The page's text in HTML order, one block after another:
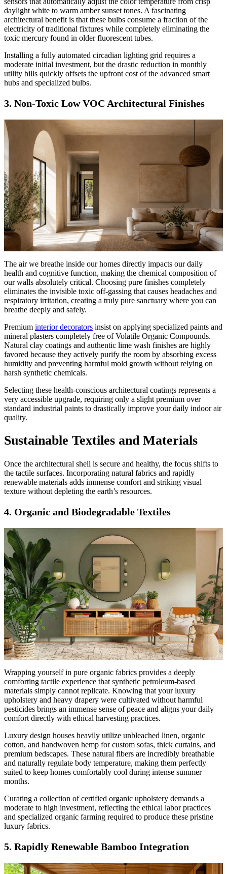
daylight white to warm amber sunset tones. A fascinating
architectural benefit is that these bulbs consume a fraction of the
electricity of traditional fixtures while completely eliminating the
toxic mercury found in older fluorescent tubes.
Installing a fully automated circadian lighting grid requires a
moderate initial investment, but the drastic reduction in monthly
utility bills quickly offsets the upfront cost of the advanced smart
hubs and specialized bulbs.
3. Non-Toxic Low VOC Architectural Finishes
The air we breathe inside our homes directly impacts our daily
health and cognitive function, making the chemical composition of
our walls absolutely critical. Choosing pure finishes completely
eliminates the invisible toxic off-gassing that causes headaches and
respiratory irritation, creating a truly pure sanctuary where you can
breathe deeply and safely.
Premium interior decorators insist on applying specialized paints and
mineral plasters completely free of Volatile Organic Compounds.
Natural clay coatings and authentic lime wash finishes are highly
favored because they actively purify the room by absorbing excess
humidity and preventing harmful mold growth without relying on
harsh synthetic chemicals.
Selecting these health-conscious architectural coatings represents a
very accessible upgrade, requiring only a slight premium over
standard industrial paints to drastically improve your daily indoor air
quality.
Sustainable Textiles and Materials
Once the architectural shell is secure and healthy, the focus shifts to
the tactile surfaces. Incorporating natural fabrics and rapidly
renewable materials adds immense comfort and striking visual
texture without depleting the earth’s resources.
4. Organic and Biodegradable Textiles
Wrapping yourself in pure organic fabrics provides a deeply
comforting tactile experience that synthetic petroleum-based
materials simply cannot replicate. Knowing that your luxury
upholstery and heavy drapery were cultivated without harmful
pesticides brings an immense sense of peace and aligns your daily
comfort directly with ethical harvesting practices.
Luxury design houses heavily utilize unbleached linen, organic
cotton, and handwoven hemp for custom sofas, thick curtains, and
premium bedscapes. These natural fibers are incredibly breathable
and naturally regulate body temperature, making them perfectly
suited to keep homes comfortably cool during intense summer
months.
Curating a collection of certified organic upholstery demands a
moderate to high investment, reflecting the ethical labor practices
and specialized organic farming required to produce these pristine
luxury fabrics.
5. Rapidly Renewable Bamboo Integration